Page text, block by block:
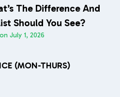
The Difference And
Should You See?
July 1, 2026
(MON-THURS)